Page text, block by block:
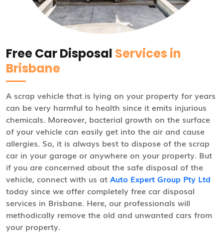
Free Car Disposal Services in
Brisbane
A scrap vehicle that is lying on your property for years
can be very harmful to health since it emits injurious
chemicals. Moreover, bacterial growth on the surface
of your vehicle can easily get into the air and cause
allergies. So, it is always best to dispose of the scrap
car in your garage or anywhere on your property. But
if you are concerned about the safe disposal of the
vehicle, connect with us at Auto Expert Group Pty Ltd
today since we offer completely free car disposal
services in Brisbane. Here, our professionals will
methodically remove the old and unwanted cars from
your property.